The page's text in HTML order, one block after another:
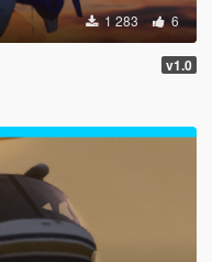
1 283 6
v1.0